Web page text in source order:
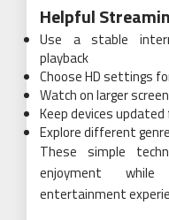
Helpful
Use a stable
playback
Choose HD settings
Watch on larger
Keep devices
Explore different
These simple
enjoyment
entertainment